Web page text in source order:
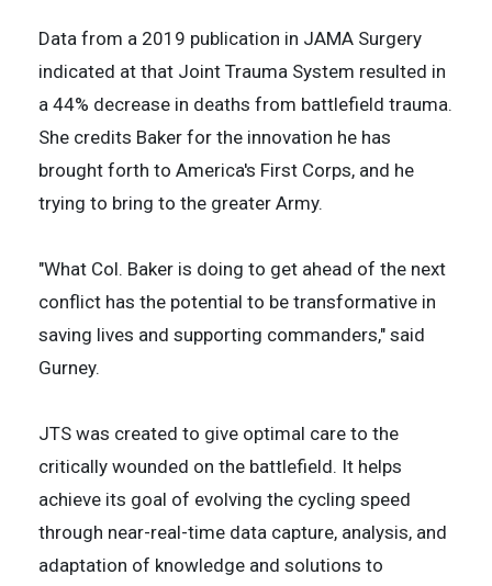
Data from a 2019 publication in JAMA Surgery
indicated at that Joint Trauma System resulted in
a 44% decrease in deaths from battlefield trauma.
She credits Baker for the innovation he has
brought forth to America's First Corps, and he
trying to bring to the greater Army.
"What Col. Baker is doing to get ahead of the next
conflict has the potential to be transformative in
saving lives and supporting commanders," said
Gurney.
JTS was created to give optimal care to the
critically wounded on the battlefield. It helps
achieve its goal of evolving the cycling speed
through near-real-time data capture, analysis, and
adaptation of knowledge and solutions to